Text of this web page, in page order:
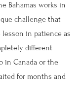
Bahamas works in
challenge that
lesson in patience as
different
in Canada or the
for months and